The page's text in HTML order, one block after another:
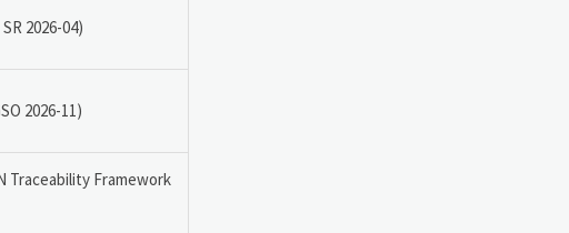
2026-04)
2026-11)
Traceability Framework